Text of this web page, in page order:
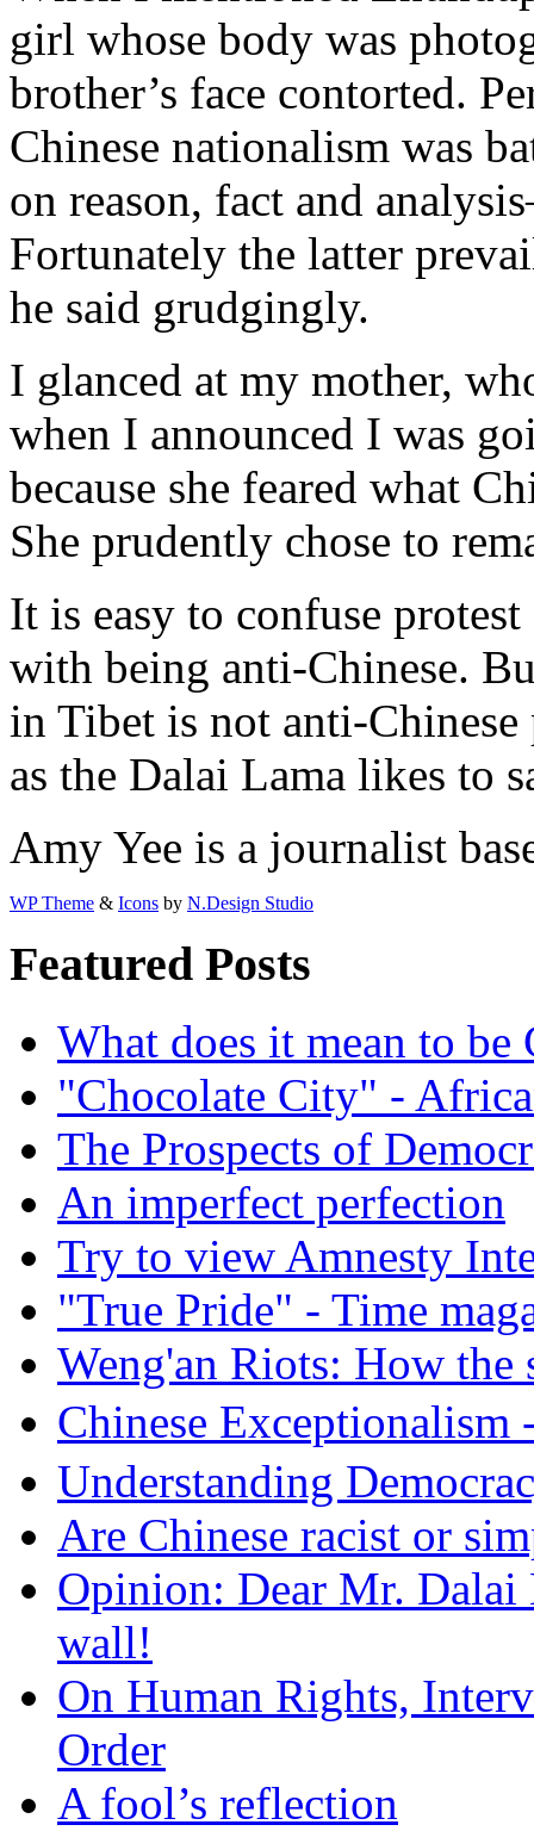
girl whose body was
brother’s face contorted.
Chinese nationalism was
on reason, fact and
Fortunately the latter
he said grudgingly.
I glanced at my mother,
when I announced I was
because she feared what
She prudently chose to
It is easy to confuse
with being anti-Chinese.
in Tibet is not anti-
as the Dalai Lama likes to
Amy Yee is a journalist
WP Theme & Icons by N.Design Studio
Featured Posts
What does it mean to be
"Chocolate City" -
The Prospects of
An imperfect perfection
Try to view Amnesty
"True Pride" - Time
Weng'an Riots: How the
Chinese
Understanding
Are Chinese racist or
Opinion: Dear Mr.
wall!
On Human Rights,
Order
A fool’s reflection